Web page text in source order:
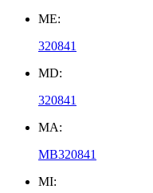
ME:
320841
MD:
320841
MA:
MB320841
MI: